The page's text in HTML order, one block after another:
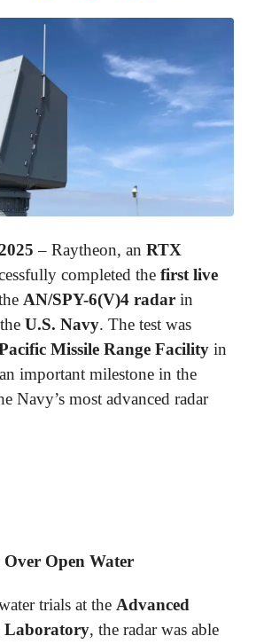
– Raytheon, an RTX
completed the first live
AN/SPY-6(V)4 radar in
U.S. Navy. The test was
Missile Range Facility in
important milestone in the
Navy’s most advanced radar
Over Open Water
trials at the Advanced
Laboratory, the radar was able